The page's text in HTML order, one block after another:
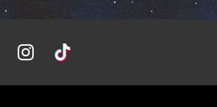
Twitter Instagram